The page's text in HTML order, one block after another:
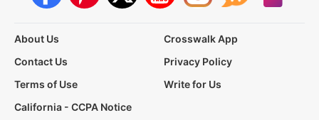
About Us
Crosswalk App
Contact Us
Privacy Policy
Terms of Use
Write for Us
California - CCPA Notice